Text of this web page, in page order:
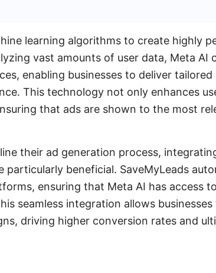
learning algorithms to create highly
vast amounts of user data, Meta AI
enabling businesses to deliver
This technology not only enhances
that ads are shown to the most
their ad generation process,
particularly beneficial. SaveMyLeads
ensuring that Meta AI has access
seamless integration allows
driving higher conversion rates and